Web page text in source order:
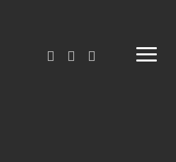
Menu
linkedinphone email